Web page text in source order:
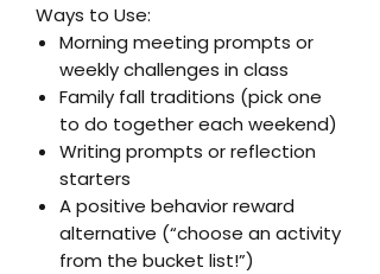
Ways to Use:
Morning meeting prompts or
weekly challenges in class
Family fall traditions (pick one
to do together each weekend)
Writing prompts or reflection
starters
A positive behavior reward
alternative (“choose an activity
from the bucket list!”)